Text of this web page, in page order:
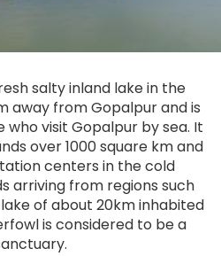
salty inland lake in the
away from Gopalpur and is
visit Gopalpur by sea. It
over 1000 square km and
centers in the cold
arriving from regions such
of about 20km inhabited
is considered to be a